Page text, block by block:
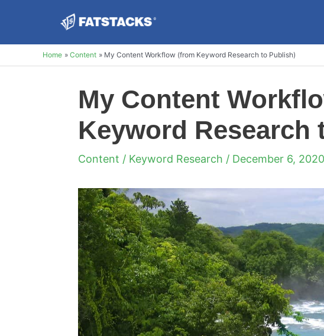
content
Home Content My Content Workflow (from Keyword Research to Publish)
My Content
Keyword Research
Content / Keyword Research / December 6, 2020